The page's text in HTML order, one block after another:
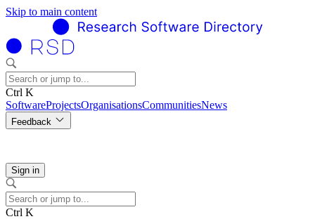
Skip to main content
Ctrl K
SoftwareProjectsOrganisationsCommunitiesNews
Feedback
Sign in
Ctrl K